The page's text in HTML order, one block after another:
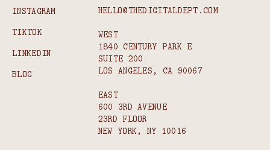
INSTAGRAM
TIKTOK
LINKEDIN
BLOG
HELLO@THEDIGITALDEPT.COM
WEST
1840 CENTURY PARK E
SUITE 200
LOS ANGELES, CA 90067
EAST
600 3RD AVENUE
23RD FLOOR
NEW YORK, NY 10016